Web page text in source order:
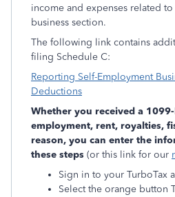
income and expenses related
business section.
The following link contains
filing Schedule C:
Reporting Self-Employment
Deductions
Whether you received a
employment, rent, royalties,
reason, you can enter the
these steps (or this link for our
Sign in to your TurboTax
Select the orange button